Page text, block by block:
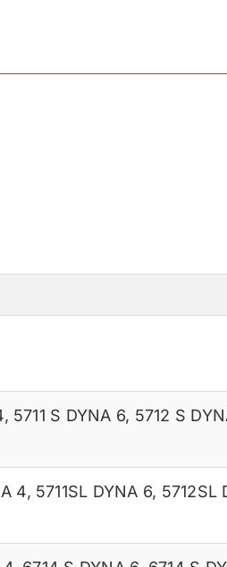
, 5711 S DYNA 6, 5712 S
4, 5711SL DYNA 6, 5712SL